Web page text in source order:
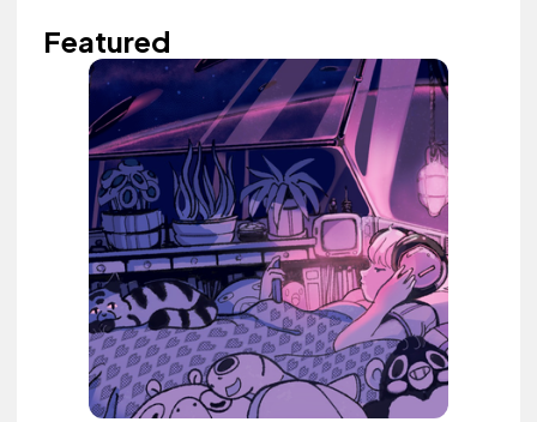
Featured